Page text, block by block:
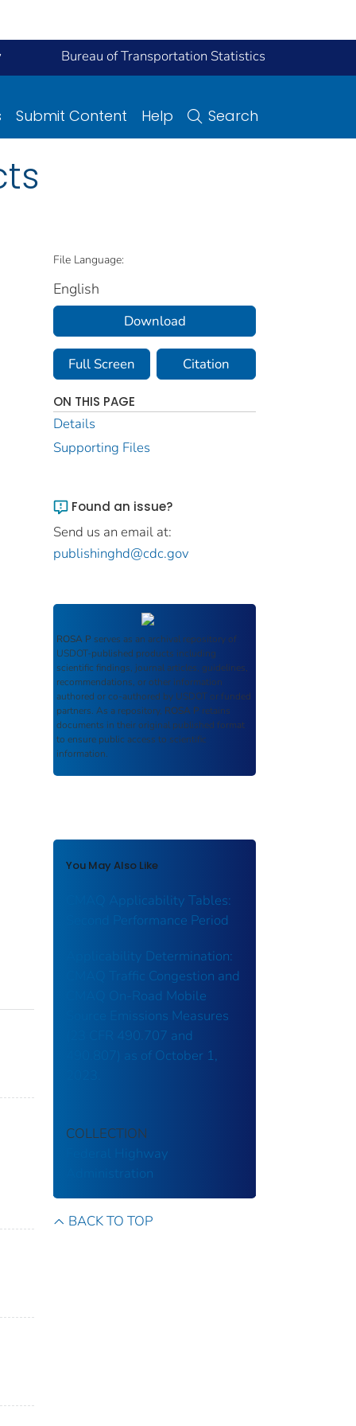
Bureau of Transportation Statistics
Submit Content Help Search
File Language:
English
Download
Full Screen Citation
ON THIS PAGE
Details
Supporting Files
Found an issue?
Send us an email at:
publishinghd@cdc.gov
ROSA P serves as an archival repository of
USDOT-published products including
scientific findings, journal articles, guidelines,
recommendations, or other information
authored or co-authored by USDOT or funded
partners. As a repository, ROSA P retains
documents in their original published format
to ensure public access to scientific
information.
You May Also Like
CMAQ Applicability Tables:
Second Performance Period
Applicability Determination:
CMAQ Traffic Congestion and
CMAQ On-Road Mobile
Source Emissions Measures
(23 CFR 490.707 and
490.807) as of October 1,
COLLECTION
Federal Highway
Administration
BACK TO TOP